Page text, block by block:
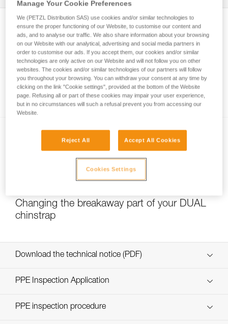
Which strength setting to select for the
DUAL chinstrap?
Changing the breakaway part of your DUAL
chinstrap
Download the technical notice (PDF)
Technical Notice
PPE Inspection Application
Discover ePPEcentre
PPE inspection procedure
Manage Your Cookie Preferences
We (PETZL Distribution SAS) use cookies and/or similar technologies to
ensure the proper functioning of our Website, to customise our content and
ads, and to analyse our traffic. We also share information about your browsing
on our Website with our analytical, advertising and social media partners in
order to customise our ads. If you accept them, our cookies and/or similar
technologies are only active on our Website and will not follow you on other
websites. The cookies and/or similar technologies of our partners will follow
you throughout your browsing. You can withdraw your consent at any time by
clicking on the link "Cookie settings", provided at the bottom of the Website
page. Refusing all or part of these cookies may impair your user experience,
but in no circumstances will such a refusal prevent you from accessing our
Website.
Reject All Accept All Cookies
Cookies Settings